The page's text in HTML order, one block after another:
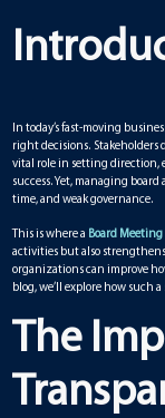
In today’s fast-moving
right decisions. Stakeholders
vital role in setting direction,
success. Yet, managing
time, and weak governance.
This is where a Board
activities but also
organizations can improve
blog, we’ll explore how such
The